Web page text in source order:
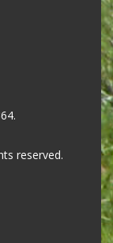
reserved.